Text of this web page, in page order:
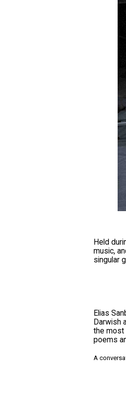
Held
music,
singular
Elias
Darwish
the most
poems
A